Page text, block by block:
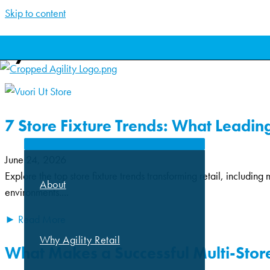
Skip to content
About
Why Agility Retail
7 Store Fixture Trends: What
June 24, 2026
Explore the top store fixture trends transforming retail,
environments....
► Read More
What Makes a Successful Multi-